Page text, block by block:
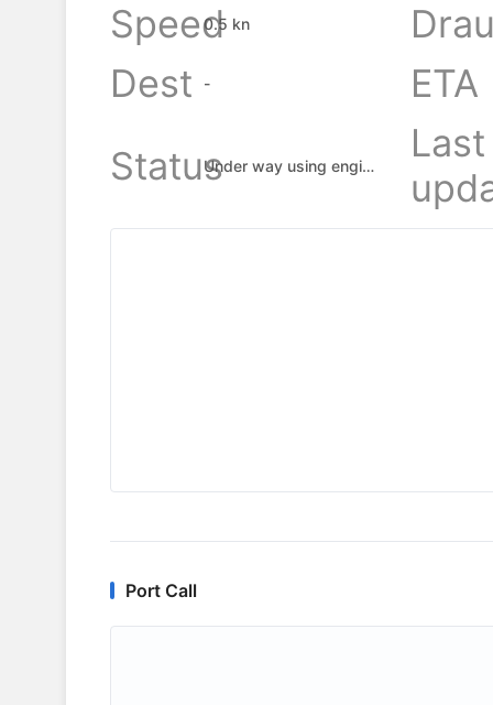
Speed0.5 kn
Dest
-
ETA
Status
Under way using engine
Last
Port Call